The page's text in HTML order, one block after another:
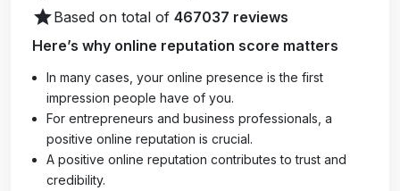
starBased on total of 467037 reviews
Here’s why online reputation score matters
In many cases, your online presence is the first
impression people have of you.
For entrepreneurs and business professionals, a
positive online reputation is crucial.
A positive online reputation contributes to trust and
credibility.